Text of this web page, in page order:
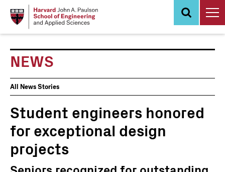
NEWS
News
Events
All News Stories
Student engineers honored
for exceptional design
projects